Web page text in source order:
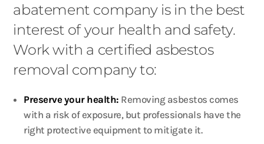
abatement company is in the best
interest of your health and safety.
Work with a certified asbestos
removal company to:
Preserve your health: Removing asbestos comes
with a risk of exposure, but professionals have the
right protective equipment to mitigate it.